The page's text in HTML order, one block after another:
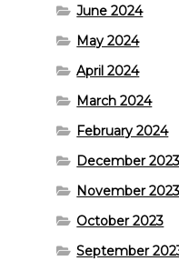
June 2024
May 2024
April 2024
March 2024
February 2024
December 2023
November 2023
October 2023
September